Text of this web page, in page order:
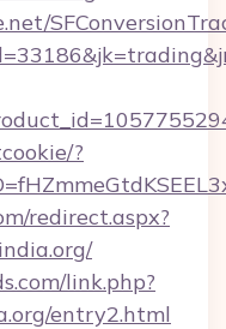
?
redirect.aspx?
link.php?
entry2.html